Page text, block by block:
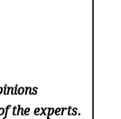
the experts.